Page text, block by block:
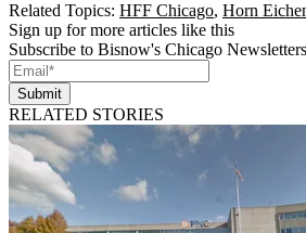
Related Topics: HFF Chicago, Horn
Sign up for more articles like this
Subscribe to Bisnow's Chicago Newsletters
Submit
RELATED STORIES